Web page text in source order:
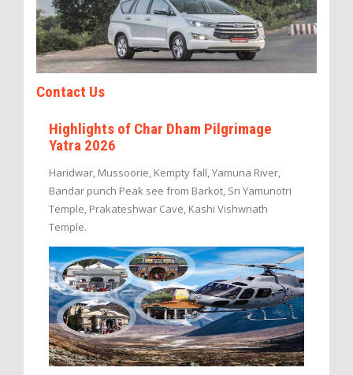
Contact Us
Highlights of Char Dham Pilgrimage
Yatra 2026
Haridwar, Mussoorie, Kempty fall, Yamuna River,
Bandar punch Peak see from Barkot, Sri Yamunotri
Temple, Prakateshwar Cave, Kashi Vishwnath
Temple.